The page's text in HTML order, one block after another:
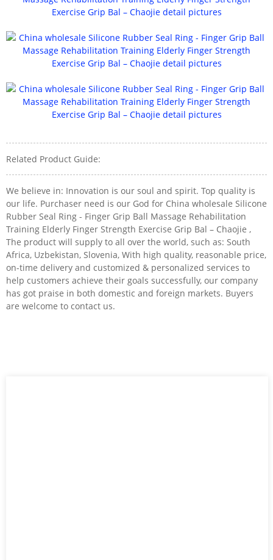
Related Product Guide:
We believe in: Innovation is our soul and spirit. Top quality is
our life. Purchaser need is our God for China wholesale Silicone
Rubber Seal Ring - Finger Grip Ball Massage Rehabilitation
Training Elderly Finger Strength Exercise Grip Bal – Chaojie ,
The product will supply to all over the world, such as: South
Africa, Uzbekistan, Slovenia, With high quality, reasonable price,
on-time delivery and customized & personalized services to
help customers achieve their goals successfully, our company
has got praise in both domestic and foreign markets. Buyers
are welcome to contact us.